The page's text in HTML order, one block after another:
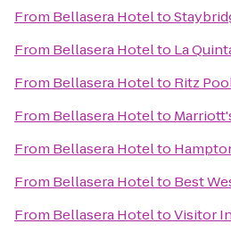
From Bellasera Hotelto
From Bellasera Hotelto La
From Bellasera Hotelto Ritz
From Bellasera Hotelto
From Bellasera Hotelto
From Bellasera Hotelto Best
From Bellasera HoteltoVisitor